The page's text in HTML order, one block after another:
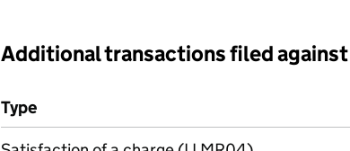
Additional transactions filed
Additional transactions filed against this
Type